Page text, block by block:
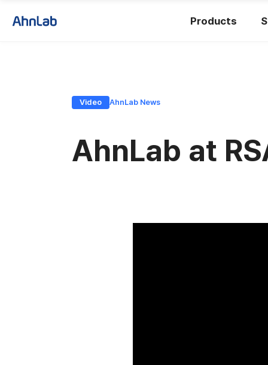
Products
Video AhnLab News
AhnLab at